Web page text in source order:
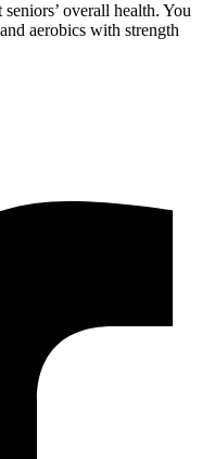
overall health. You
aerobics with strength